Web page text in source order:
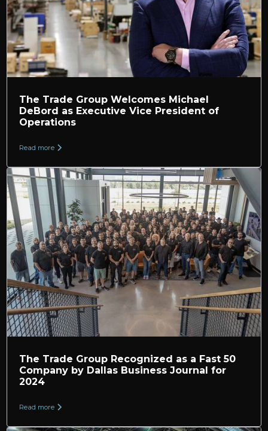
The Trade Group Welcomes Michael
DeBord as Executive Vice President of
Operations
Read more
The Trade Group Recognized as a Fast 50
Company by Dallas Business Journal for
2024
Read more